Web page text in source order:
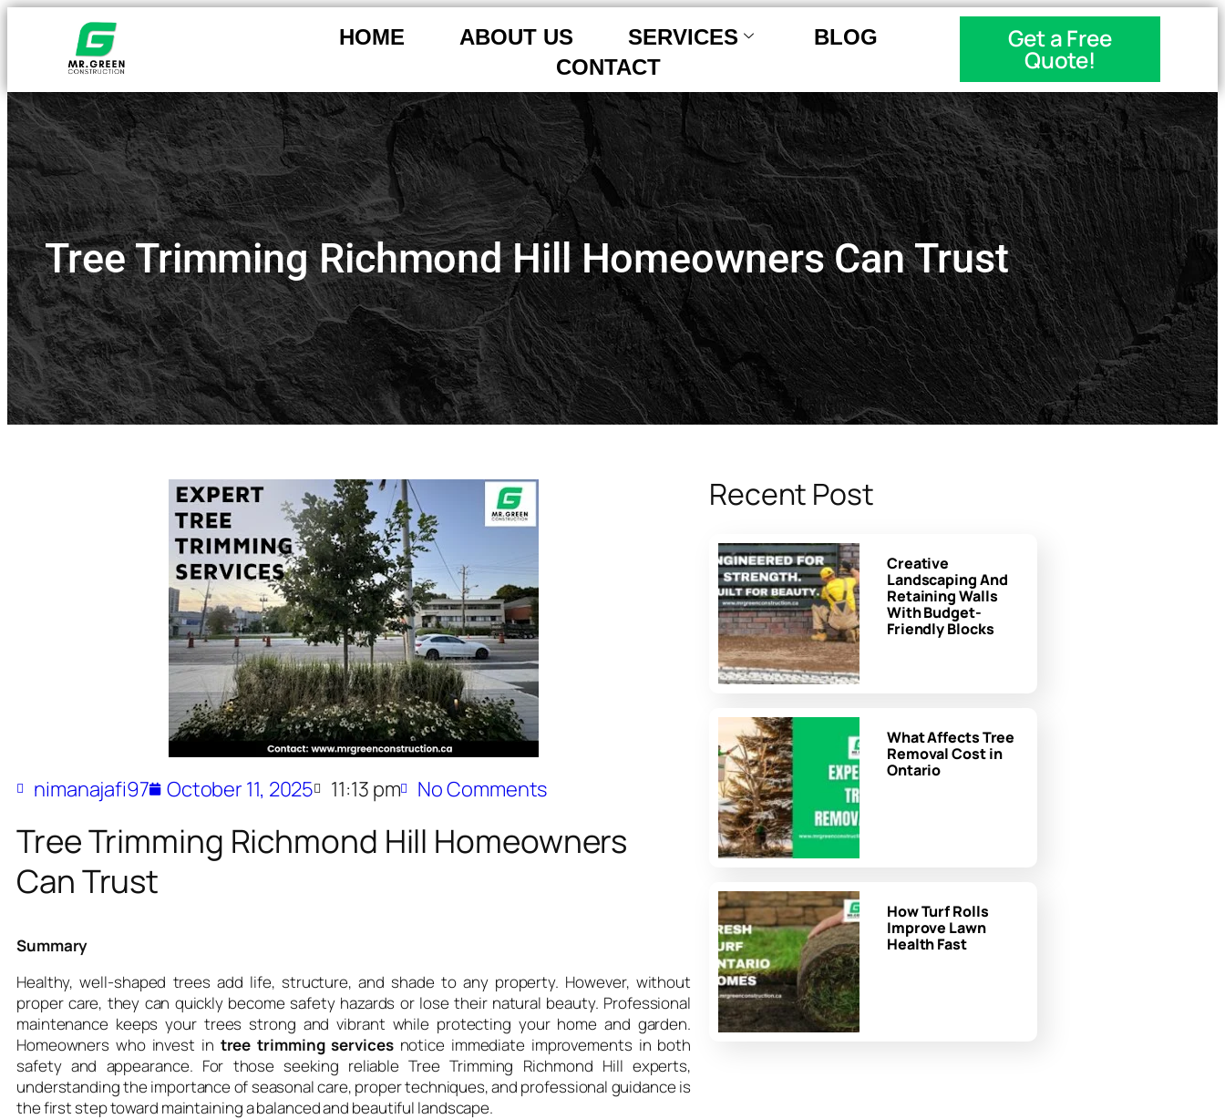
HOME ABOUT US SERVICES
BLOG
CONTACT
Get a Free
Quote!
Tree Trimming Richmond Hill Homeowners Can Trust
nimanajafi97 October 11, 2025 11:13 pm No Comments
Tree Trimming Richmond Hill Homeowners
Can Trust
Summary
Healthy, well-shaped trees add life, structure, and shade to any property. However, without
proper care, they can quickly become safety hazards or lose their natural beauty. Professional
maintenance keeps your trees strong and vibrant while protecting your home and garden.
Homeowners who invest in tree trimming servicesnotice immediate improvements in both
safety and appearance. For those seeking reliable Tree Trimming Richmond Hill experts,
understanding the importance of seasonal care, proper techniques, and professional guidance is
the first step toward maintaining a balanced and beautiful landscape.
Recent Post
Creative
Landscaping And
Retaining Walls
With Budget-
Friendly Blocks
What Affects Tree
Removal Cost in
Ontario
How Turf Rolls
Improve Lawn
Health Fast